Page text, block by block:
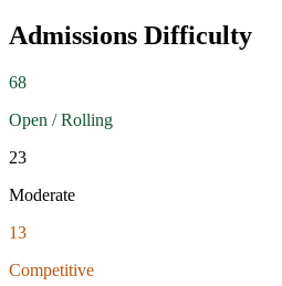
Admissions Difficulty
68
Open / Rolling
23
Moderate
13
Competitive